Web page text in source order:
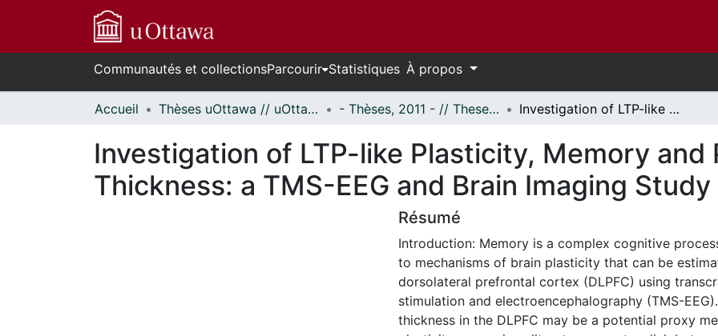
Communautés et collectionsParcourir Statistiques À propos
Accueil Thèses uOttawa // uOttawa Theses - Thèses, 2011 - // Theses, 2011 - Investigation of LTP-like Plasticity, Memory and Prefrontal Cortical Thickness: a TMS-EEG and Brain Imaging Study
Investigation of LTP-like Plasticity, Memory
Thickness: a TMS-EEG and Brain Imaging Study
Résumé
Introduction: Memory is a complex cognitive
to mechanisms of brain plasticity that can be
dorsolateral prefrontal cortex (DLPFC) using
stimulation and electroencephalography (TMS-
thickness in the DLPFC may be a potential proxy